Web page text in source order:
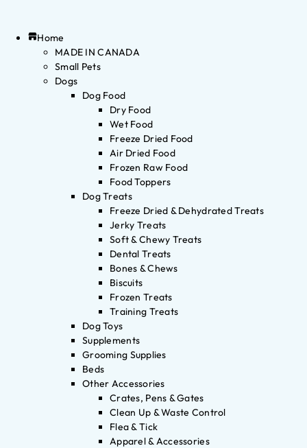
Home
MADE IN CANADA
Small Pets
Dogs
Dog Food
Dry Food
Wet Food
Freeze Dried Food
Air Dried Food
Frozen Raw Food
Food Toppers
Dog Treats
Freeze Dried & Dehydrated Treats
Jerky Treats
Soft & Chewy Treats
Dental Treats
Bones & Chews
Biscuits
Frozen Treats
Training Treats
Dog Toys
Supplements
Grooming Supplies
Beds
Other Accessories
Crates, Pens & Gates
Clean Up & Waste Control
Flea & Tick
Apparel & Accessories